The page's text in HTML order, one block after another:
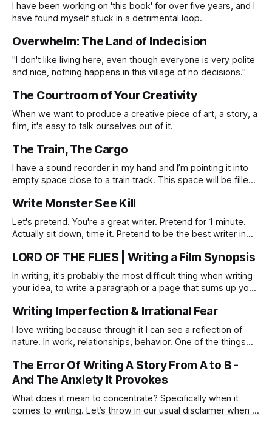
I have been working on 'this book' for over five years, and I
have found myself stuck in a detrimental loop.
Overwhelm: The Land of Indecision
"I don't like living here, even though everyone is very polite
and nice, nothing happens in this village of no decisions."
The Courtroom of Your Creativity
When we want to produce a creative piece of art, a story, a
film, it's easy to talk ourselves out of it.
The Train, The Cargo
I have a sound recorder in my hand and I’m pointing it into
empty space close to a train track. This space will be filled
like a statue waiting to be woken up. Noise creeps up from
a horizon,
Write Monster See Kill
Let's pretend. You're a great writer. Pretend for 1 minute.
Actually sit down, time it. Pretend to be the best writer in
this, it'll show it's face, and you'll
LORD OF THE FLIES | Writing a Film Synopsis
In writing, it's probably the most difficult thing when writing
your idea, to write a paragraph or a page that sums up your
Writing Imperfection & Irrational Fear
I love writing because through it I can see a reflection of
nature. In work, relationships, behavior. One of the things
mistake, the fear of looking strange, of writing something
so crazy that will alienate me
The Error Of Writing A Story From A to B -
And The Anxiety It Provokes
What does it mean to concentrate? Specifically when it
comes to writing. Let’s throw in our usual disclaimer when it